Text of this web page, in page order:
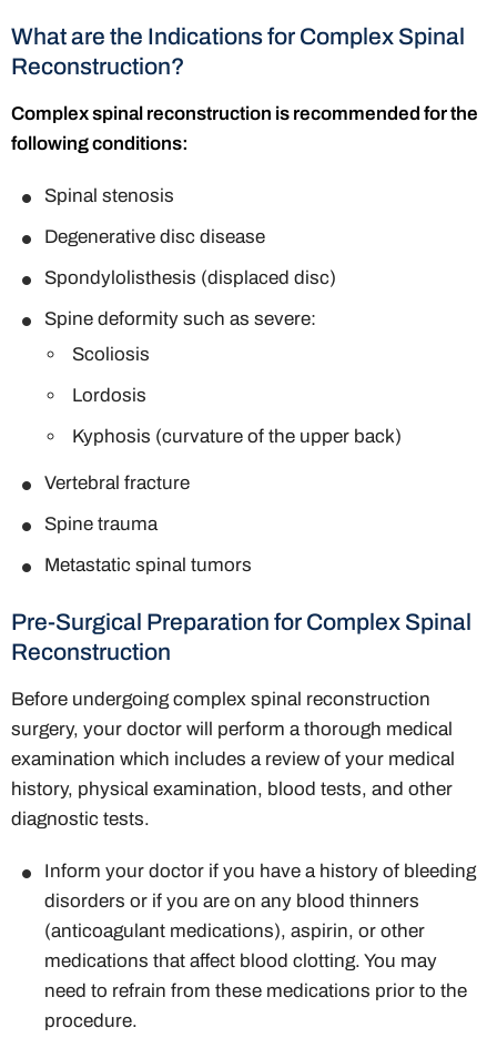
What are the Indications for Complex Spinal
Reconstruction?
Complex spinal reconstruction is recommended for the
following conditions:
Spinal stenosis
Degenerative disc disease
Spondylolisthesis (displaced disc)
Spine deformity such as severe:
Scoliosis
Lordosis
Kyphosis (curvature of the upper back)
Vertebral fracture
Spine trauma
Metastatic spinal tumors
Pre-Surgical Preparation for Complex Spinal
Reconstruction
Before undergoing complex spinal reconstruction
surgery, your doctor will perform a thorough medical
examination which includes a review of your medical
history, physical examination, blood tests, and other
diagnostic tests.
Inform your doctor if you have a history of bleeding
disorders or if you are on any blood thinners
(anticoagulant medications), aspirin, or other
medications that affect blood clotting. You may
need to refrain from these medications prior to the
procedure.